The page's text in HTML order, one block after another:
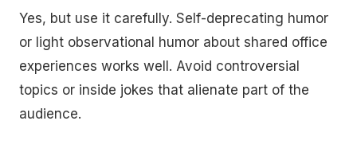
Yes, but use it carefully. Self-deprecating humor
or light observational humor about shared office
experiences works well. Avoid controversial
topics or inside jokes that alienate part of the
audience.